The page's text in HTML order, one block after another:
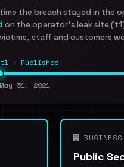
the breach stayed in the
on the operator's leak site
staff and customers
t1 · Published
May 31, 2021
BUSINESS
Public